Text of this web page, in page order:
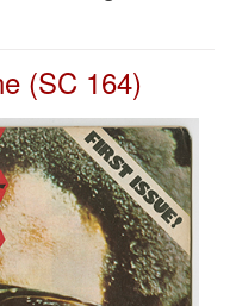
(SC 164)